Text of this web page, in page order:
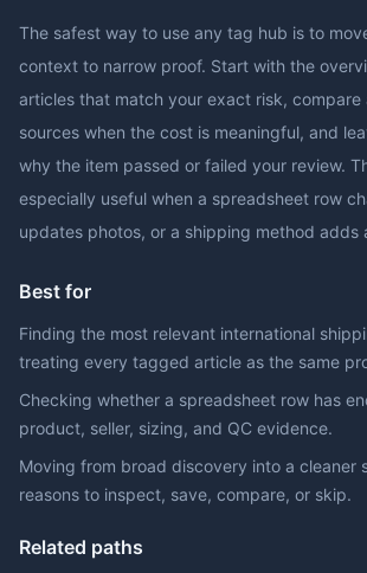
The safest way to use any tag hub is to
context to narrow proof. Start with the
articles that match your exact risk, compare
sources when the cost is meaningful, and
why the item passed or failed your review.
especially useful when a spreadsheet row
updates photos, or a shipping method adds
Best for
Finding the most relevant international
treating every tagged article as the same
Checking whether a spreadsheet row has
product, seller, sizing, and QC evidence.
Moving from broad discovery into a cleaner
reasons to inspect, save, compare, or skip.
Related paths